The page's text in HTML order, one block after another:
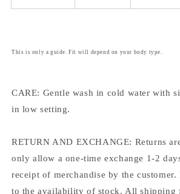
This is only a guide. Fit will depend on your body type.
CARE: Gentle wash in cold water with
in low setting.
RETURN AND EXCHANGE: Returns
only allow a one-time exchange 1-2
receipt of merchandise by the customer.
to the availability of stock. All shipping